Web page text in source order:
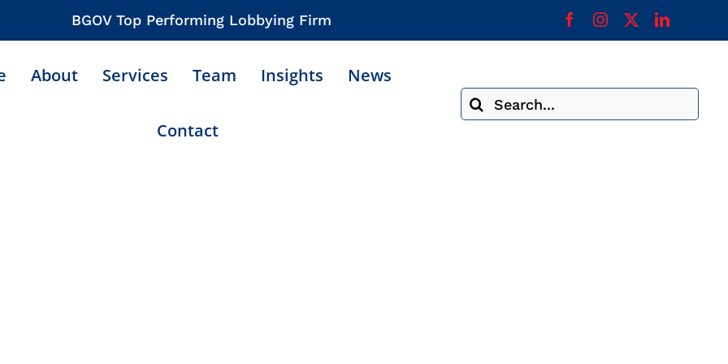
BGOV Top Performing Lobbying Firm
About Services Team Insights News
Contact
Search
for: